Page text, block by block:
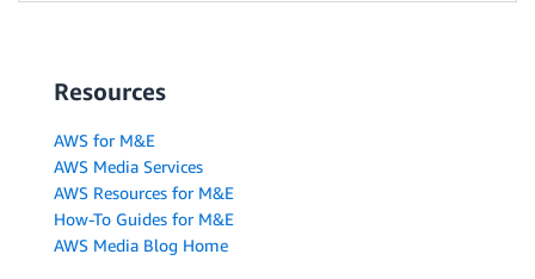
Resources
AWS for M&E
AWS Media Services
AWS Resources for M&E
How-To Guides for M&E
AWS Media Blog Home